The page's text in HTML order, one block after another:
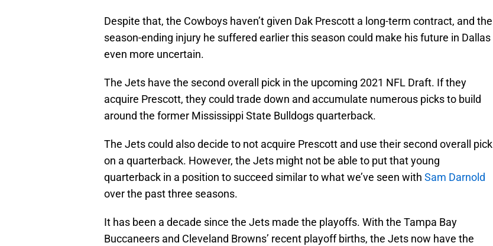
Despite that, the Cowboys haven’t given Dak Prescott a long-term contract, and the
season-ending injury he suffered earlier this season could make his future in Dallas
even more uncertain.
The Jets have the second overall pick in the upcoming 2021 NFL Draft. If they
acquire Prescott, they could trade down and accumulate numerous picks to build
around the former Mississippi State Bulldogs quarterback.
The Jets could also decide to not acquire Prescott and use their second overall pick
on a quarterback. However, the Jets might not be able to put that young
quarterback in a position to succeed similar to what we’ve seen with Sam Darnold
over the past three seasons.
It has been a decade since the Jets made the playoffs. With the Tampa Bay
Buccaneers and Cleveland Browns’ recent playoff births, the Jets now have the